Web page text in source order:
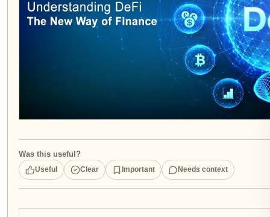
Was this useful?
Useful Clear Important Needs context